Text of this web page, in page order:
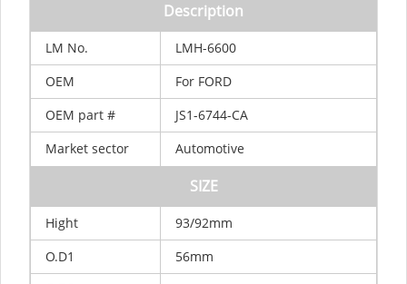
Description
LM No.
LMH-6600
OEM
For FORD
OEM part #
JS1-6744-CA
Market sector Automotive
SIZE
Hight
93/92mm
O.D1
56mm